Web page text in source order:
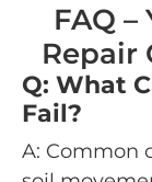
FAQ
Repair
Q: What
Fail?
A: Common